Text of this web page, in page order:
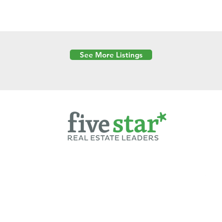
See More Listings